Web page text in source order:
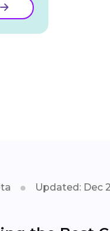
Updated: Dec